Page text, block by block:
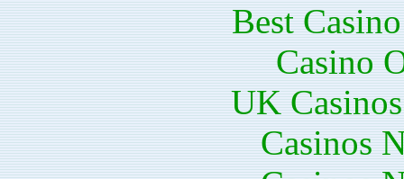
Best
Casino
UK
Casinos